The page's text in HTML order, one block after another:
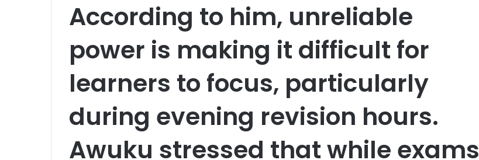
According to him, unreliable
power is making it difficult for
learners to focus, particularly
during evening revision hours.
Awuku stressed that while exams